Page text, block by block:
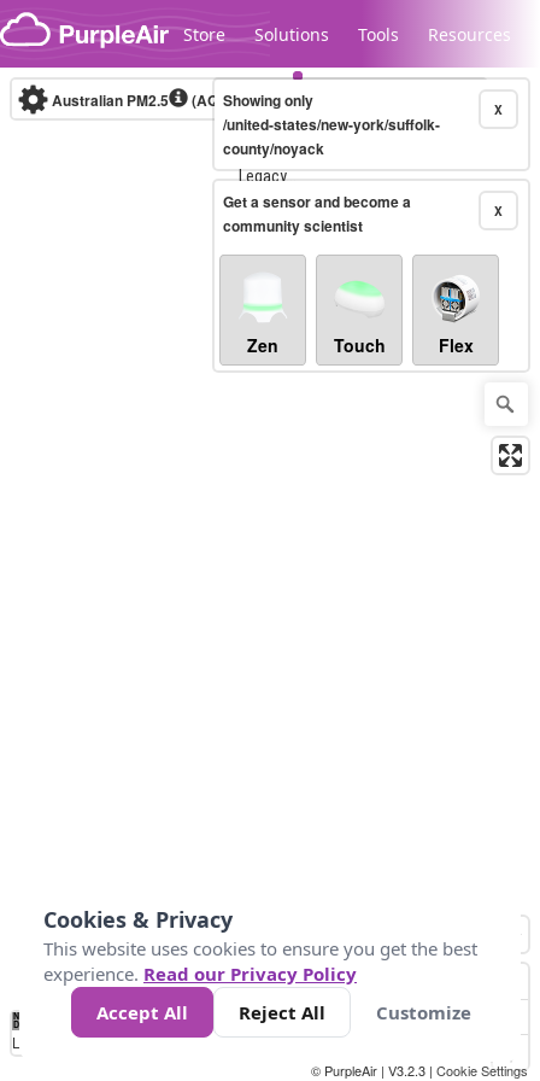
Skip to content
Store Solutions Tools Resources
Legacy...
Australian PM2.5 (AQI)10-minute X
Showing only
/united-states/new-york/suffolk-
county/noyack
X
Get a sensor and become a
community scientist
Zen Touch Flex
No
Data 34 67 100 200
Loading...
© PurpleAir | V3.2.3 | Cookie Settings
Cookies & Privacy
This website uses cookies to ensure you get the best
experience. Read our Privacy Policy
Accept All
Reject All Customize